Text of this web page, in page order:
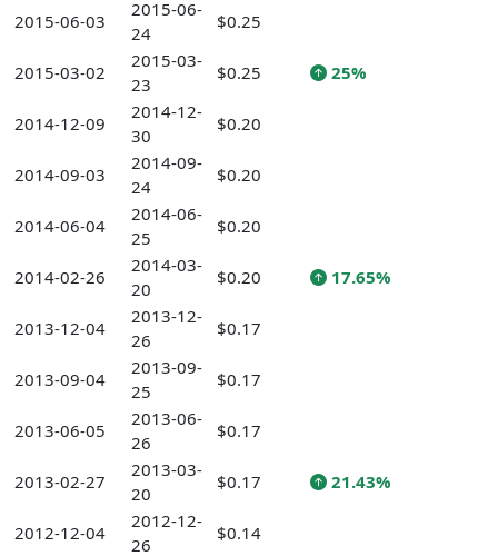
2015-06-03
2015-06-
24
$0.25
2015-03-02
2015-03-
23
$0.25 25%
2014-12-09
2014-12-
30
$0.20
2014-09-03
2014-09-
24
$0.20
2014-06-04
2014-06-
25
$0.20
2014-02-26
2014-03-
20
$0.20 17.65%
2013-12-04
2013-12-
26
$0.17
2013-09-04
2013-09-
25
$0.17
2013-06-05
2013-06-
26
$0.17
2013-02-27
2013-03-
20
$0.17 21.43%
2012-12-04
2012-12-
26
$0.14